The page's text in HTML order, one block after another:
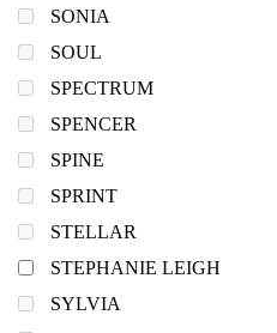
SONIA
SOUL
SPECTRUM
SPENCER
SPINE
SPRINT
STELLAR
STEPHANIE LEIGH
SYLVIA